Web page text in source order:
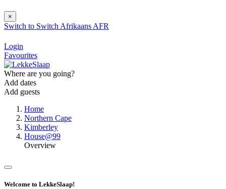
×
Switch to Switch Afrikaans AFR
Login
Favourites
Where are you going?
Add dates
Add guests
Home
Northern Cape
Kimberley
House@99
Overview
Welcome to LekkeSlaap!